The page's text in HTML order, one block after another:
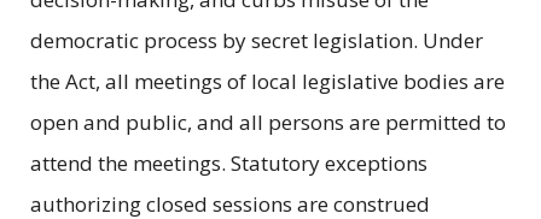
democratic process by secret legislation. Under
the Act, all meetings of local legislative bodies are
open and public, and all persons are permitted to
attend the meetings. Statutory exceptions
authorizing closed sessions are construed